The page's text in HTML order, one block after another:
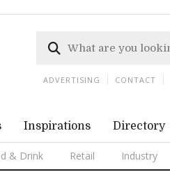
Inspirations Directory
& Drink Retail Industry
ADVERTISING CONTACT